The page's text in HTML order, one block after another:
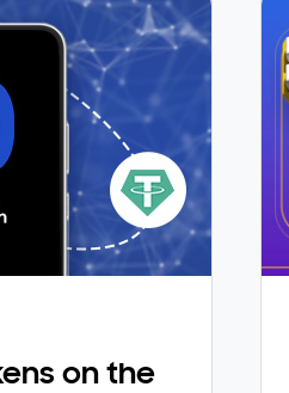
on the